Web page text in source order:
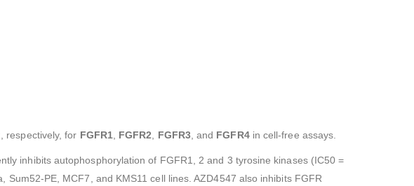
respectively, for FGFR1 FGFR2 FGFR3, and FGFR4 in cell-free assays.
inhibits autophosphorylation of FGFR1, 2 and 3 tyrosine kinases (IC50 =
PE, MCF7, and KMS11 cell lines. AZD4547 also inhibits FGFR